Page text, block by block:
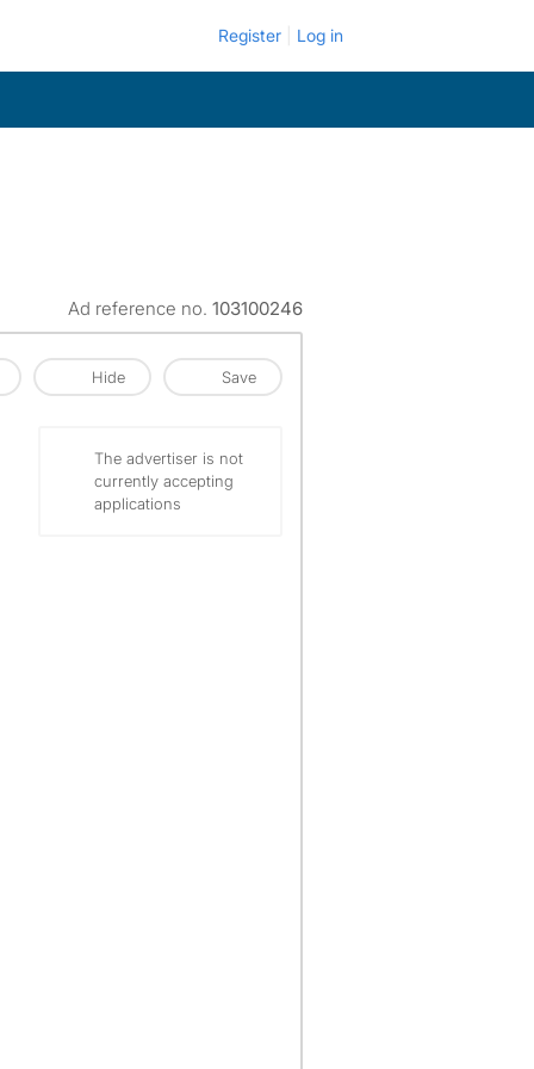
Register Log in
Ad reference no. 103100246
Hide Save
The advertiser is not
currently accepting
applications